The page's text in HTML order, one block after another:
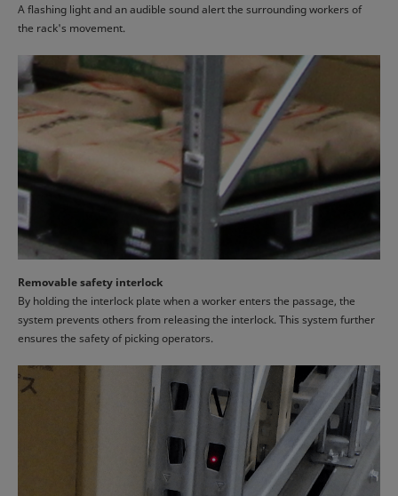
A flashing light and an audible sound alert the surrounding workers of
the rack's movement.
Removable safety interlock
By holding the interlock plate when a worker enters the passage, the
system prevents others from releasing the interlock. This system further
ensures the safety of picking operators.